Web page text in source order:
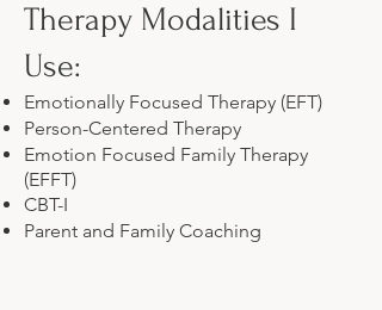
Therapy Modalities I
Use:
Emotionally Focused Therapy (EFT)
Person-Centered Therapy
Emotion Focused Family Therapy
(EFFT)
CBT-I
Parent and Family Coaching